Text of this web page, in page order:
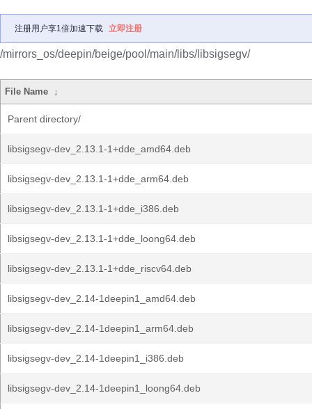
注册用户享1倍加速下载 立即注册
/mirrors_os/deepin/beige/pool/main/libs/libsigsegv/
File Name ↓
Parent directory/
libsigsegv-dev_2.13.1-1+dde_amd64.deb
libsigsegv-dev_2.13.1-1+dde_arm64.deb
libsigsegv-dev_2.13.1-1+dde_i386.deb
libsigsegv-dev_2.13.1-1+dde_loong64.deb
libsigsegv-dev_2.13.1-1+dde_riscv64.deb
libsigsegv-dev_2.14-1deepin1_amd64.deb
libsigsegv-dev_2.14-1deepin1_arm64.deb
libsigsegv-dev_2.14-1deepin1_i386.deb
libsigsegv-dev_2.14-1deepin1_loong64.deb